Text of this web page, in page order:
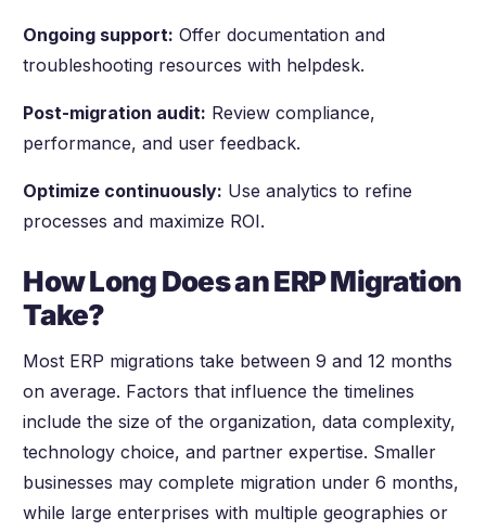
Ongoing support: Offer documentation and
troubleshooting resources with helpdesk.
Post-migration audit: Review compliance,
performance, and user feedback.
Optimize continuously: Use analytics to refine
processes and maximize ROI.
How Long Does an ERP Migration
Take?
Most ERP migrations take between 9 and 12 months
on average. Factors that influence the timelines
include the size of the organization, data complexity,
technology choice, and partner expertise. Smaller
businesses may complete migration under 6 months,
while large enterprises with multiple geographies or